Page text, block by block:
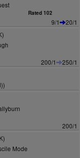
Rated 102
9/1
20/1
200/1
250/1
200/1
Mode